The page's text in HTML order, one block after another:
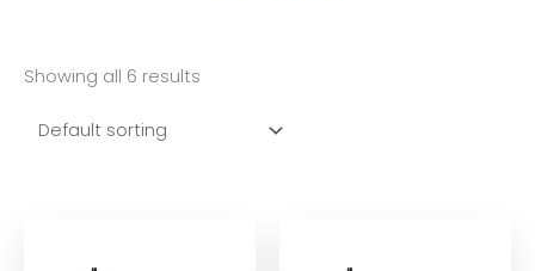
Showing all 6 results